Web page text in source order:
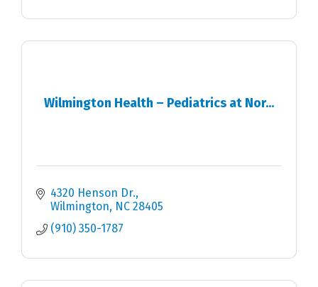
Wilmington Health – Pediatrics at Nor...
4320 Henson Dr.
Wilmington
NC 28405
(910) 350-1787